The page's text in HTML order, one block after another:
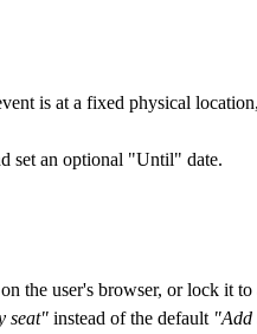
is at a fixed physical
set an optional "Until" date.
the user's browser, or lock it to
seat" instead of the default "Add